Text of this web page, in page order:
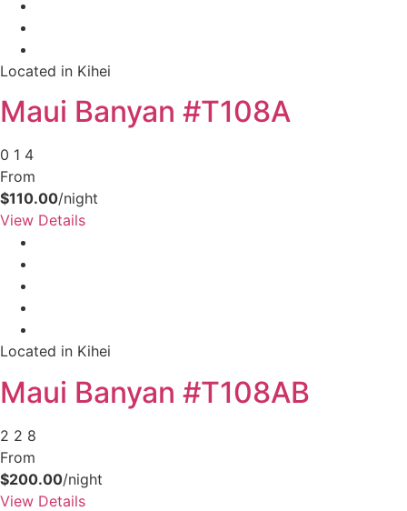
Located in Kihei
Maui Banyan #T108A
0 1 4
From
$110.00/night
View Details
Located in Kihei
Maui Banyan #T108AB
2 2 8
From
$200.00/night
View Details